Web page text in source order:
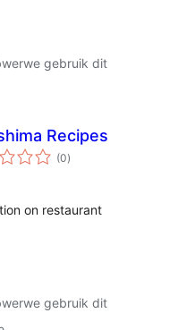
gebruik dit
Recipes
(0total
ratings
)
on restaurant
gebruik dit